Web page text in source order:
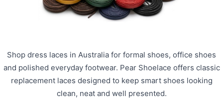
Shop dress laces in Australia for formal shoes, office shoes
and polished everyday footwear. Pear Shoelace offers classic
replacement laces designed to keep smart shoes looking
clean, neat and well presented.